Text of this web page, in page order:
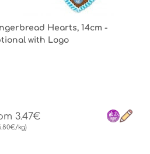
Hearts, 14cm -
with Logo
3.47€
kg)